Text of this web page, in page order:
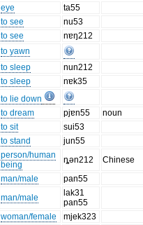
eye
ta55
to see
nu53
to see
nɐŋ212
to yawn
to sleep
nun212
to sleep
nɐk35
to lie down
to dream pjɐn55
noun
to sit
sui53
to stand
jun55
person/human
being
ȵən212
Chinese
man/male
pan55
man/male
lak31
pan55
woman/female
mjek323